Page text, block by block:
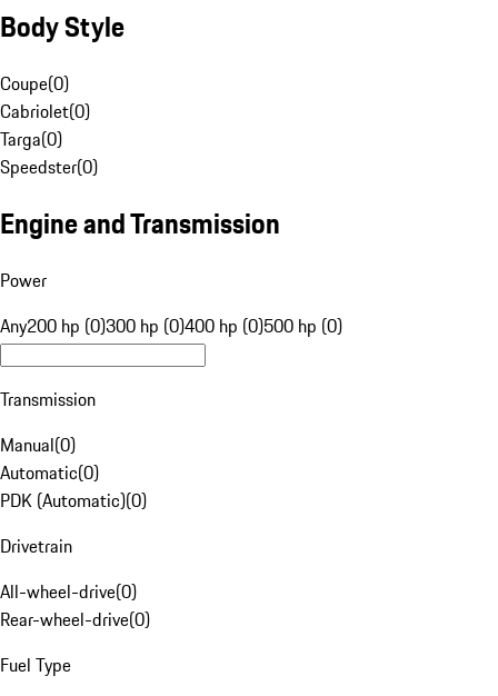
Body Style
Coupe(0)
Cabriolet(0)
Targa(0)
Speedster(0)
Engine and Transmission
Power
Any200 hp (0)300 hp (0)400 hp (0)500 hp (0)
Transmission
Manual(0)
Automatic(0)
PDK (Automatic)(0)
Drivetrain
All-wheel-drive(0)
Rear-wheel-drive(0)
Fuel Type